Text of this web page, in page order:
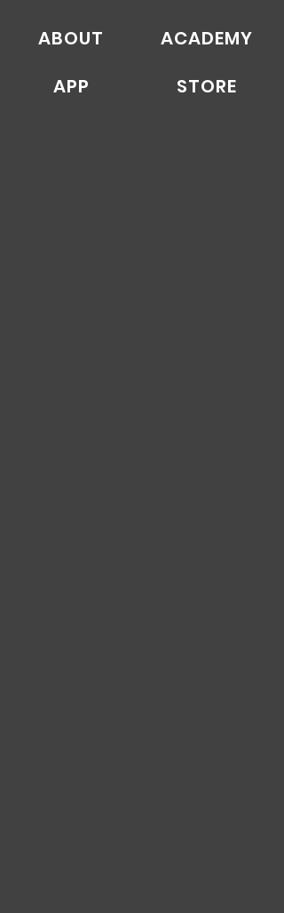
ABOUT
ACADEMY
APP
STORE